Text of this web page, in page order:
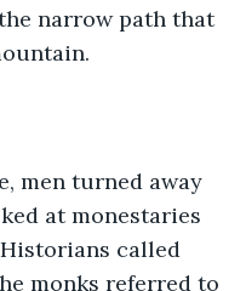
narrow path that
men turned away
at monestaries
called
monks referred to